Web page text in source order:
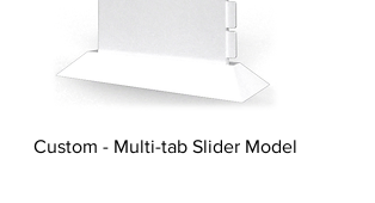
Custom - Multi-tab Slider Model